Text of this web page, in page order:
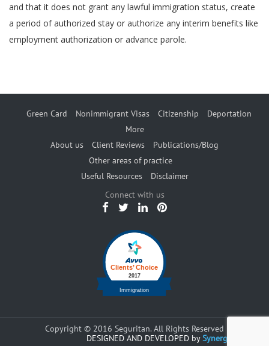
and that it does not grant any lawful immigration status, create
a period of authorized stay or authorize any interim benefits like
employment authorization or advance parole.
Green Card Nonimmigrant Visas Citizenship
Deportation
More
About us
Client Reviews
Publications/Blog
Other areas of practice
Useful Resources
Disclaimer
Connect with us
Copyright © 2016 Seguritan. All Rights Reserved
DESIGNED AND DEVELOPED bySynergents.com